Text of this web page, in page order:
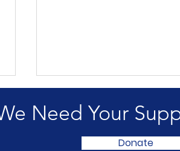
Need Your
Donate